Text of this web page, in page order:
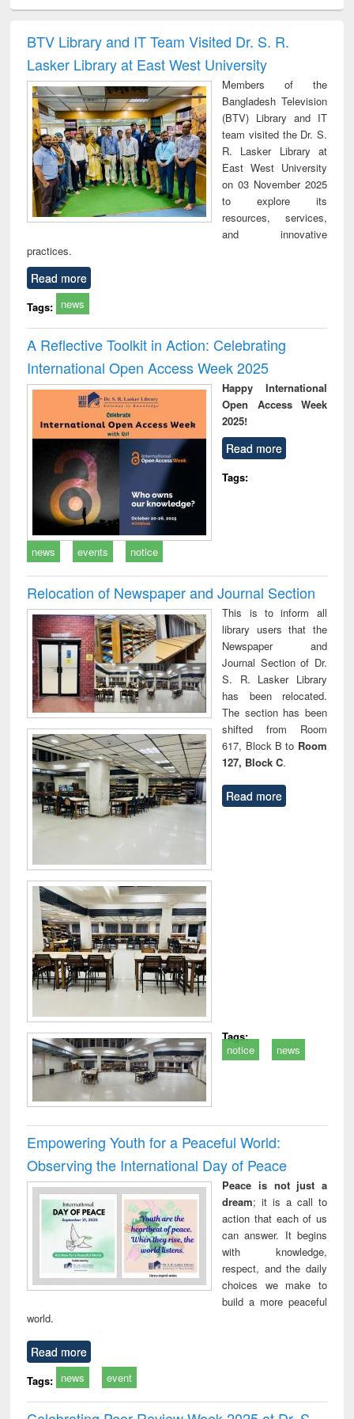
and report writing
: a practical
approach to
business &
technical
communication
treatment and
reuse
BTV Library and IT Team Visited Dr. S. R.
Lasker Library at East West University
Members of the
Bangladesh Television
(BTV) Library and IT
team visited the Dr. S.
R. Lasker Library at
East West University
on 03 November 2025
to explore its
resources, services,
and innovative
practices.
Read more
Tags: news
A Reflective Toolkit in Action: Celebrating
International Open Access Week 2025
Happy International
Open Access Week
2025!
Read more
Tags:
news events notice
Relocation of Newspaper and Journal Section
This is to inform all
library users that the
Newspaper and
Journal Section of Dr.
S. R. Lasker Library
has been relocated.
The section has been
shifted from Room
617, Block B to Room
127, Block C.
Read more
Tags:
notice
news
Empowering Youth for a Peaceful World:
Observing the International Day of Peace
Peace is not just a
dream; it is a call to
action that each of us
can answer. It begins
with knowledge,
respect, and the daily
choices we make to
build a more peaceful
world.
Read more
Tags: news event